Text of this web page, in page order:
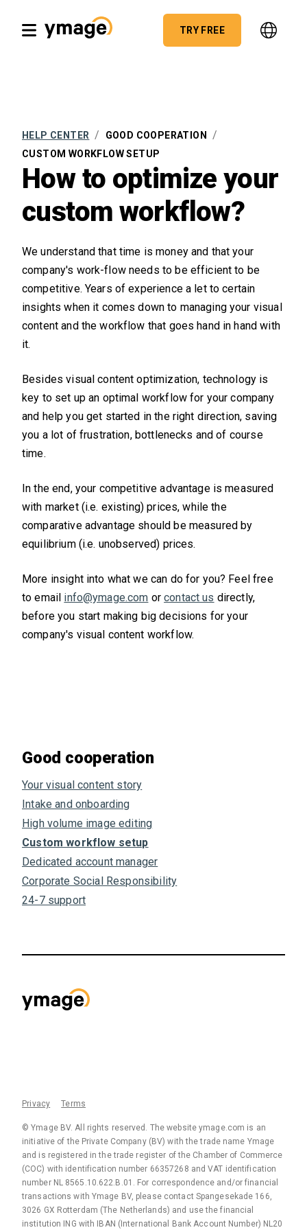
TRY FREE
HELP CENTER / GOOD COOPERATION /
CUSTOM WORKFLOW SETUP
How to optimize your
custom workflow?
We understand that time is money and that your
company's work-flow needs to be efficient to be
competitive. Years of experience a let to certain
insights when it comes down to managing your visual
content and the workflow that goes hand in hand with
it.
Besides visual content optimization, technology is
key to set up an optimal workflow for your company
and help you get started in the right direction, saving
you a lot of frustration, bottlenecks and of course
time.
In the end, your competitive advantage is measured
with market (i.e. existing) prices, while the
comparative advantage should be measured by
equilibrium (i.e. unobserved) prices.
More insight into what we can do for you? Feel free
to email info@ymage.com orcontact us directly,
before you start making big decisions for your
company's visual content workflow.
Good cooperation
Your visual content story
Intake and onboarding
High volume image editing
Custom workflow setup
Dedicated account manager
Corporate Social Responsibility
24-7 support
Privacy Terms
© Ymage BV. All rights reserved. The website ymage.com is an
initiative of the Private Company (BV) with the trade name Ymage
and is registered in the trade register of the Chamber of Commerce
(COC) with identification number 66357268 and VAT identification
number NL 8565.10.622.B.01. For correspondence and/or financial
transactions with Ymage BV, please contact Spangesekade 166,
3026 GX Rotterdam (The Netherlands) and use the financial
institution ING with IBAN (International Bank Account Number) NL20